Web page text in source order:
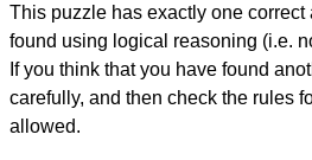
This puzzle has exactly one correct
found using logical reasoning (i.e.
If you think that you have found
carefully, and then check the rules
allowed.